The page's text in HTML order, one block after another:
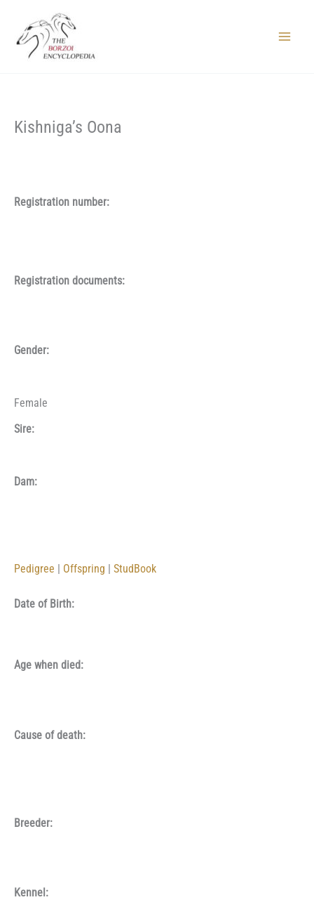
content
Kishniga’s Oona
Registration number:
Registration documents:
Gender:
Female
Sire:
Dam:
Pedigree Offspring StudBook
Date of Birth:
Age when died:
Cause of death:
Breeder:
Kennel: